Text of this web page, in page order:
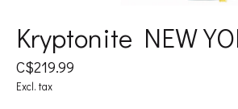
Kryptonite NEW
C$219.99
Excl. tax